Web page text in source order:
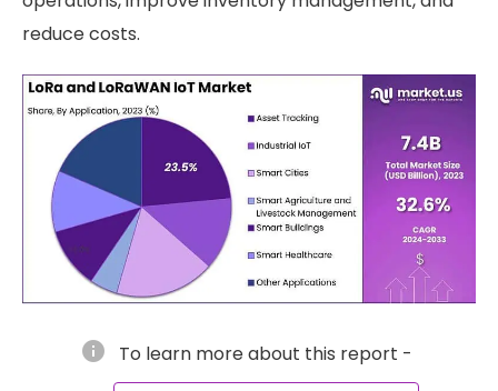
reduce costs.
info To learn more about this report -